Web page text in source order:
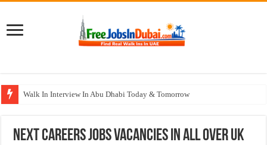
Walk In Interview In Abu Dhabi Today & Tomorrow
Union Coop Careers Walk In Interview In Dubai
Next Careers Jobs Vacancies In All Over UK